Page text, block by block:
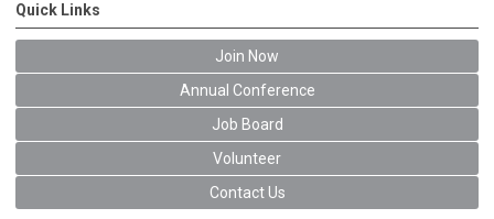
Quick Links
Join Now
Annual Conference
Job Board
Volunteer
Contact Us